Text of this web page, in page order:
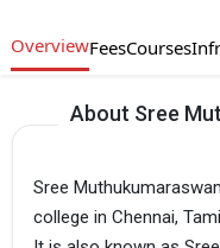
OverviewFeesCourses
About Sree
Sree
college in Chennai,